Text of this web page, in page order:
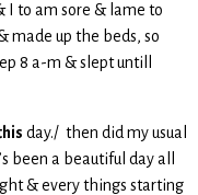
I to am sore & lame to
made up the beds, so
8 a-m & slept untill
day./ then did my usual
been a beautiful day all
& every things starting